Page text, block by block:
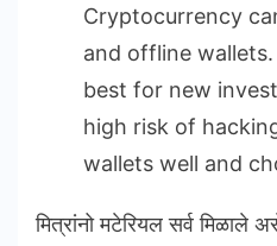
Cryptocurrency
and offline
best for new
high risk of
wallets well and
मित्रांनो मटेरियल सर्व